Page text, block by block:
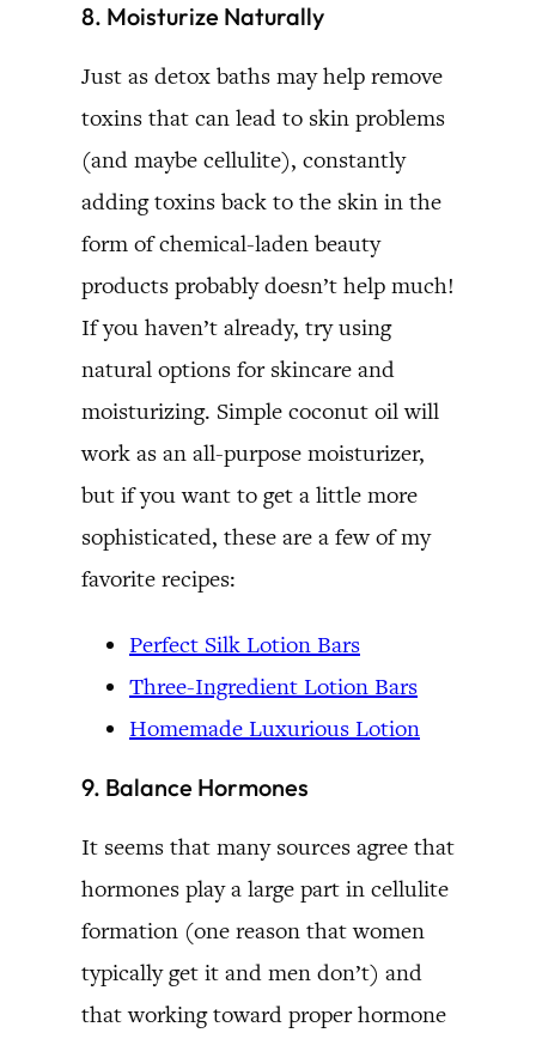
8. Moisturize Naturally
Just as detox baths may help remove
toxins that can lead to skin problems
(and maybe cellulite), constantly
adding toxins back to the skin in the
form of chemical-laden beauty
products probably doesn’t help much!
If you haven’t already, try using
natural options for skincare and
moisturizing. Simple coconut oil will
work as an all-purpose moisturizer,
but if you want to get a little more
sophisticated, these are a few of my
favorite recipes:
Perfect Silk Lotion Bars
Three-Ingredient Lotion Bars
Homemade Luxurious Lotion
9. Balance Hormones
It seems that many sources agree that
hormones play a large part in cellulite
formation (one reason that women
typically get it and men don’t) and
that working toward proper hormone